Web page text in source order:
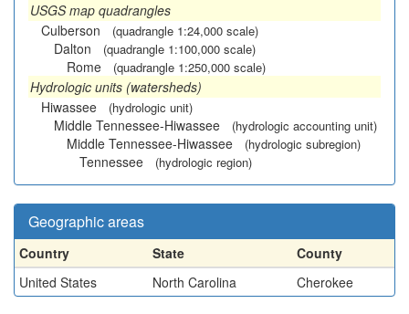
USGS map quadrangles
Culberson
(quadrangle 1:24,000 scale)
Dalton (quadrangle 1:100,000 scale)
Rome (quadrangle 1:250,000 scale)
Hydrologic units (watersheds)
Hiwassee
(hydrologic unit)
Middle Tennessee-Hiwassee (hydrologic accounting unit)
Middle Tennessee-Hiwassee (hydrologic subregion)
Tennessee (hydrologic region)
Geographic areas
Country State
County
United States
North Carolina Cherokee